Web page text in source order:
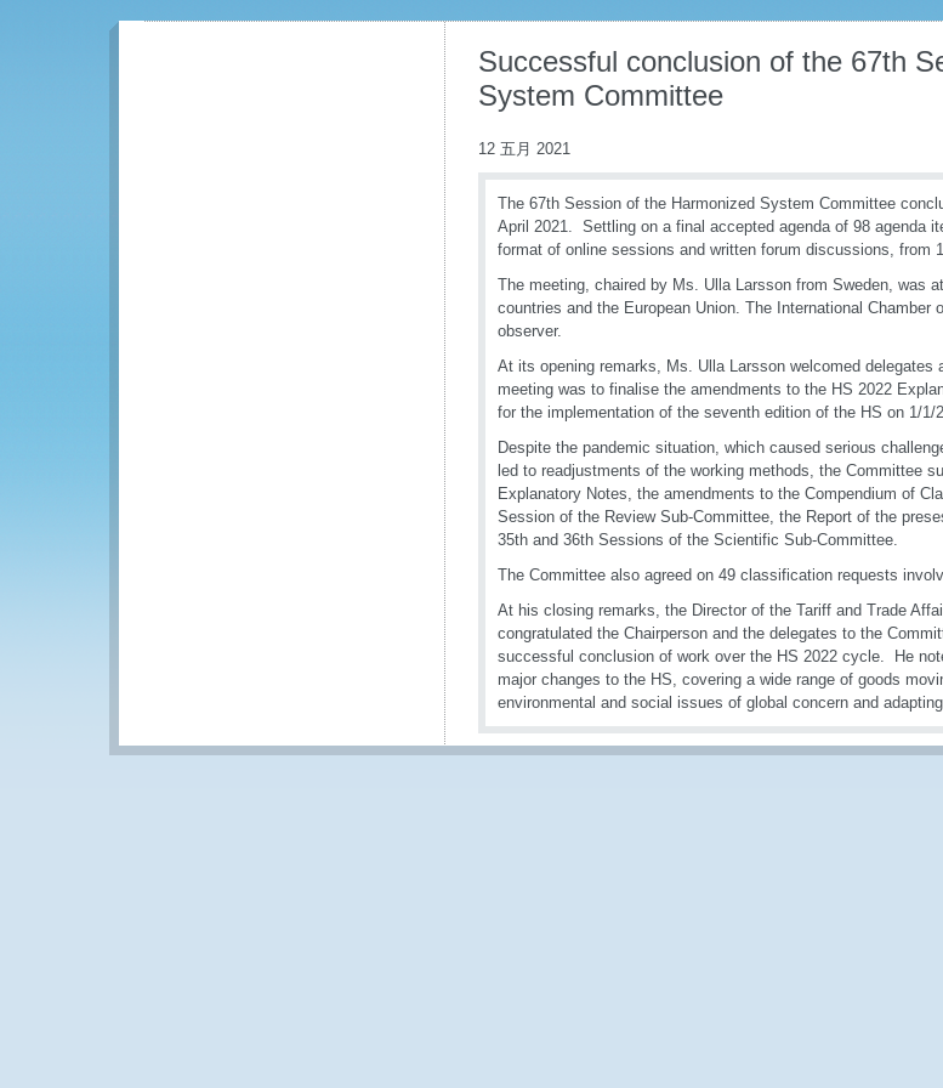
Successful conclusion of the 67th
System Committee
12 五月 2021
The 67th Session of the Harmonized System Committee
April 2021. Settling on a final accepted agenda of 98 agenda
format of online sessions and written forum discussions, from
The meeting, chaired by Ms. Ulla Larsson from Sweden, was
countries and the European Union. The International Chamber
observer.
At its opening remarks, Ms. Ulla Larsson welcomed delegates
meeting was to finalise the amendments to the HS 2022
for the implementation of the seventh edition of the HS on 1/1/
Despite the pandemic situation, which caused serious
led to readjustments of the working methods, the Committee
Explanatory Notes, the amendments to the Compendium of
Session of the Review Sub-Committee, the Report of the
35th and 36th Sessions of the Scientific Sub-Committee.
The Committee also agreed on 49 classification requests
At his closing remarks, the Director of the Tariff and Trade
congratulated the Chairperson and the delegates to the
successful conclusion of work over the HS 2022 cycle. He
major changes to the HS, covering a wide range of goods
environmental and social issues of global concern and